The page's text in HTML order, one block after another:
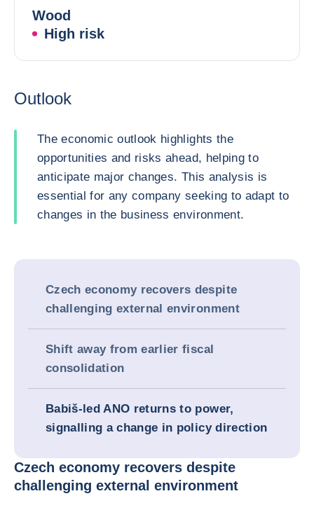
Wood
High risk
Outlook
The economic outlook highlights the
opportunities and risks ahead, helping to
anticipate major changes. This analysis is
essential for any company seeking to adapt to
changes in the business environment.
Czech economy recovers despite
challenging external environment
Shift away from earlier fiscal
consolidation
Babiš-led ANO returns to power,
signalling a change in policy direction
Czech economy recovers despite
challenging external environment